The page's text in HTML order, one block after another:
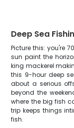
Deep Sea
Picture this: you're
sun paint the
king mackerel
this 9-hour deep
about a serious
beyond the
where the big fish
trip keeps things
fish.